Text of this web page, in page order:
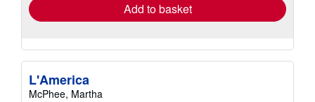
Add to basket
L'America
McPhee, Martha